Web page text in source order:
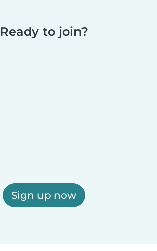
Ready to join?
Sign up now